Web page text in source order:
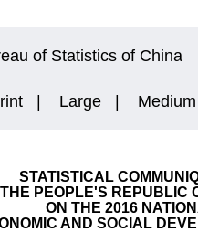
of Statistics of China
| Large | Medium
STATISTICAL
THE PEOPLE'S REPUBLIC
ON THE 2016
AND SOCIAL